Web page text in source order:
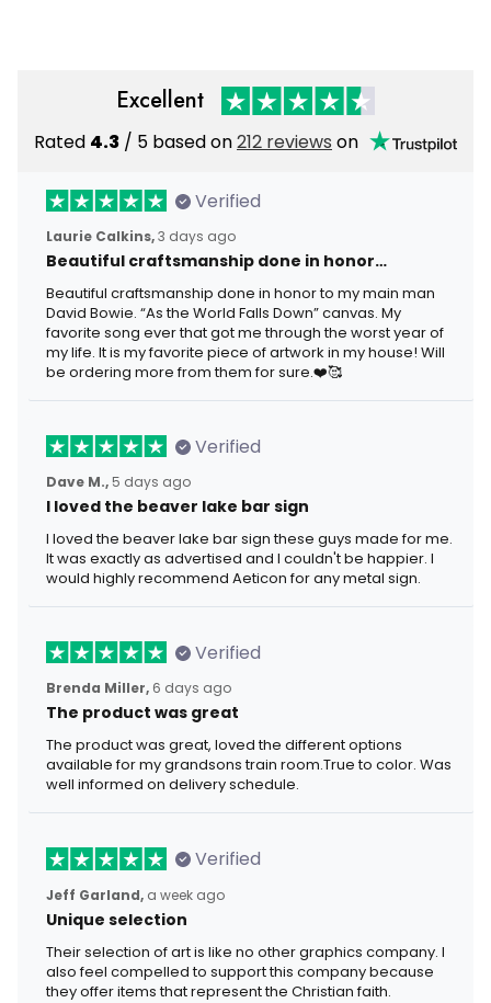
Excellent
Rated 4.3 / 5 based on212 reviews on
Verified
Laurie Calkins,3 days ago
Beautiful craftsmanship done in honor…
Beautiful craftsmanship done in honor to my main man
David Bowie. “As the World Falls Down” canvas. My
favorite song ever that got me through the worst year of
my life. It is my favorite piece of artwork in my house! Will
be ordering more from them for sure.❤️🥰
Verified
Dave M., 5 days ago
I loved the beaver lake bar sign
I loved the beaver lake bar sign these guys made for me.
It was exactly as advertised and I couldn't be happier. I
would highly recommend Aeticon for any metal sign.
Verified
Brenda Miller, 6 days ago
The product was great
The product was great, loved the different options
available for my grandsons train room.True to color. Was
well informed on delivery schedule.
Verified
Jeff Garland, a week ago
Unique selection
Their selection of art is like no other graphics company. I
also feel compelled to support this company because
they offer items that represent the Christian faith.